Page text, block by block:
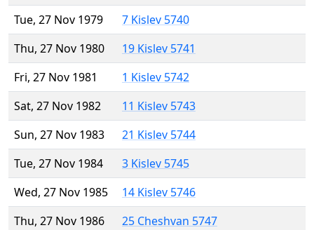
Tue, 27 Nov 1979
7 Kislev 5740
Thu, 27 Nov 1980
19 Kislev 5741
Fri, 27 Nov 1981
1 Kislev 5742
Sat, 27 Nov 1982
11 Kislev 5743
Sun, 27 Nov 1983
21 Kislev 5744
Tue, 27 Nov 1984
3 Kislev 5745
Wed, 27 Nov 1985
14 Kislev 5746
Thu, 27 Nov 1986
25 Cheshvan 5747